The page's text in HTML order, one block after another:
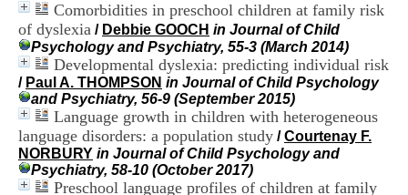
Comorbidities in preschool children at family risk
of dyslexia / Debbie GOOCH in Journal of Child
Psychology and Psychiatry, 55-3 (March 2014)
Developmental dyslexia: predicting individual risk
/ Paul A. THOMPSON in Journal of Child Psychology
and Psychiatry, 56-9 (September 2015)
Language growth in children with heterogeneous
language disorders: a population study /Courtenay F.
NORBURY in Journal of Child Psychology and
Psychiatry, 58-10 (October 2017)
Preschool language profiles of children at family
e
D
o
c
u
m
e
n
t
a
t